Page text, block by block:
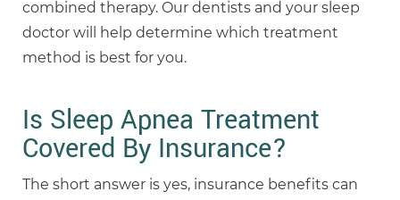
combined therapy. Our dentists and your sleep
doctor will help determine which treatment
method is best for you.
Is Sleep Apnea Treatment
Covered By Insurance?
The short answer is yes, insurance benefits can